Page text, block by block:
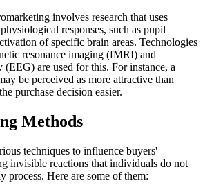
involves research that uses
responses, such as pupil
of specific brain areas. Technologies
resonance imaging (fMRI) and
(EEG) are used for this. For instance, a
be perceived as more attractive than
purchase decision easier.
Methods
techniques to influence buyers'
invisible reactions that individuals do not
process. Here are some of them: